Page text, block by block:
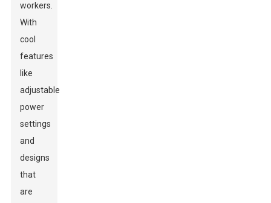
workers.
With
cool
features
like
adjustable
power
settings
and
designs
that
are